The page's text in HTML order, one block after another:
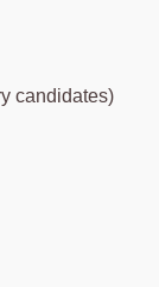
candidates)